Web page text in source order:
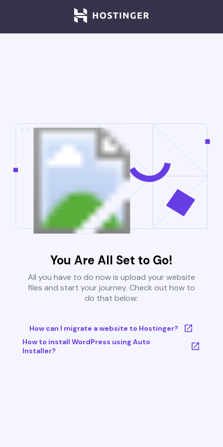
You Are All Set to Go!
All you have to do now is upload your website
files and start your journey. Check out how to
do that below:
How can I migrate a website to Hostinger?
How to install WordPress using Auto
Installer?